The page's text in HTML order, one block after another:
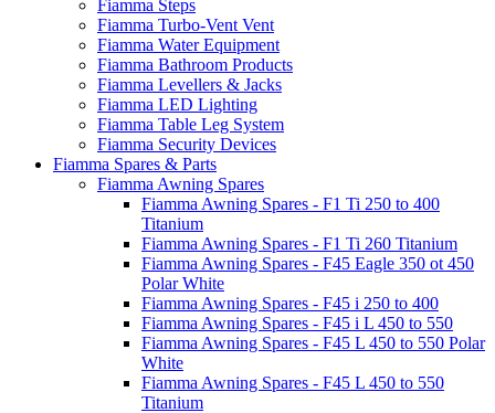
Fiamma Steps
Fiamma Turbo-Vent Vent
Fiamma Water Equipment
Fiamma Bathroom Products
Fiamma Levellers & Jacks
Fiamma LED Lighting
Fiamma Table Leg System
Fiamma Security Devices
Fiamma Spares & Parts
Fiamma Awning Spares
Fiamma Awning Spares - F1 Ti 250 to 400
Titanium
Fiamma Awning Spares - F1 Ti 260 Titanium
Fiamma Awning Spares - F45 Eagle 350 ot 450
Polar White
Fiamma Awning Spares - F45 i 250 to 400
Fiamma Awning Spares - F45 i L 450 to 550
Fiamma Awning Spares - F45 L 450 to 550 Polar
White
Fiamma Awning Spares - F45 L 450 to 550
Titanium